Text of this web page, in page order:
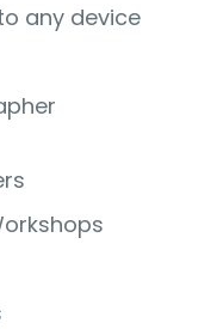
any device